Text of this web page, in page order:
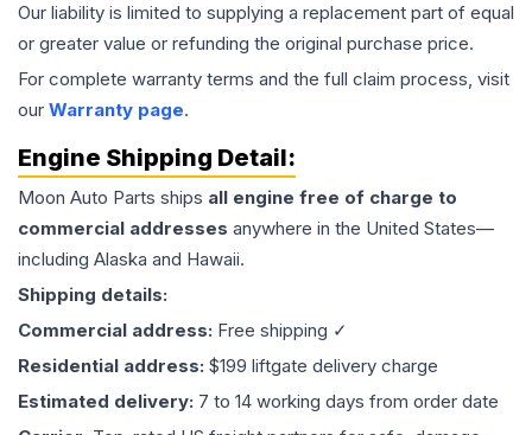
Our liability is limited to supplying a replacement part of equal
or greater value or refunding the original purchase price.
For complete warranty terms and the full claim process, visit
our Warranty page.
Engine Shipping Detail:
Moon Auto Parts ships all engine free of charge to
commercial addresses anywhere in the United States—
including Alaska and Hawaii.
Shipping details:
Commercial address: Free shipping ✓
Residential address: $199 liftgate delivery charge
Estimated delivery: 7 to 14 working days from order date